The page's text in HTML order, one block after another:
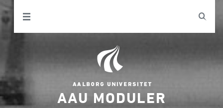
AAU MODULER